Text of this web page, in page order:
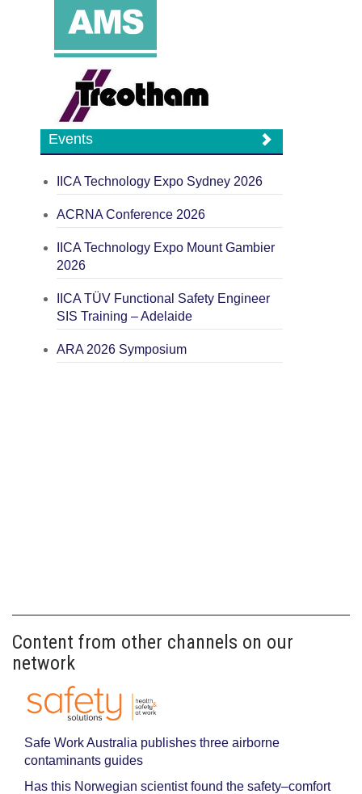
Events
IICA Technology Expo Sydney 2026
ACRNA Conference 2026
IICA Technology Expo Mount Gambier
2026
IICA TÜV Functional Safety Engineer
SIS Training – Adelaide
ARA 2026 Symposium
Content from other channels on our
network
Safe Work Australia publishes three airborne
contaminants guides
Has this Norwegian scientist found the safety–comfort